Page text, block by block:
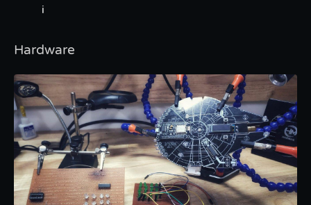
i
Hardware